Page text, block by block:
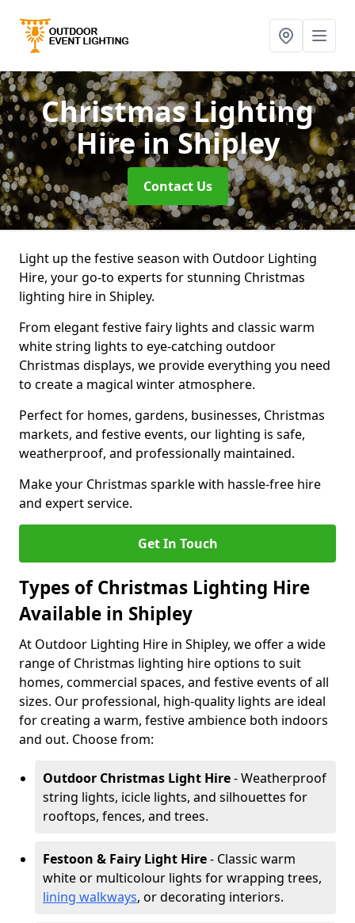
Christmas Lighting
Hirein Shipley
Contact Us
Light up the festive season with Outdoor Lighting
Hire, your go-to experts for stunning Christmas
lighting hire in Shipley.
From elegant festive fairy lights and classic warm
white string lights to eye-catching outdoor
Christmas displays, we provide everything you need
to create a magical winter atmosphere.
Perfect for homes, gardens, businesses, Christmas
markets, and festive events, our lighting is safe,
weatherproof, and professionally maintained.
Make your Christmas sparkle with hassle-free hire
and expert service.
Get In Touch
Types of Christmas Lighting Hire
Available in Shipley
At Outdoor Lighting Hire in Shipley, we offer a wide
range of Christmas lighting hire options to suit
homes, commercial spaces, and festive events of all
sizes. Our professional, high-quality lights are ideal
for creating a warm, festive ambience both indoors
and out. Choose from:
Outdoor Christmas Light Hire- Weatherproof
string lights, icicle lights, and silhouettes for
rooftops, fences, and trees.
Festoon & Fairy Light Hire- Classic warm
white or multicolour lights for wrapping trees,
lining walkways, or decorating interiors.